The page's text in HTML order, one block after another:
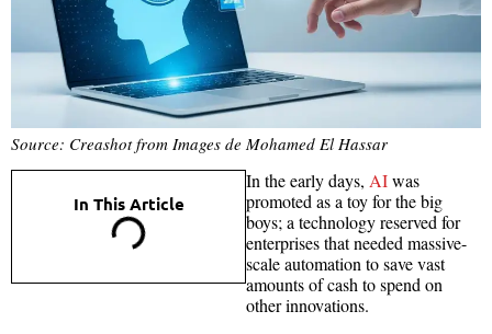
Source: Creashot from Images de Mohamed El Hassar
In This Article
In the early days, AIwas
promoted as a toy for the big
boys; a technology reserved for
enterprises that needed massive-
scale automation to save vast
amounts of cash to spend on
other innovations.